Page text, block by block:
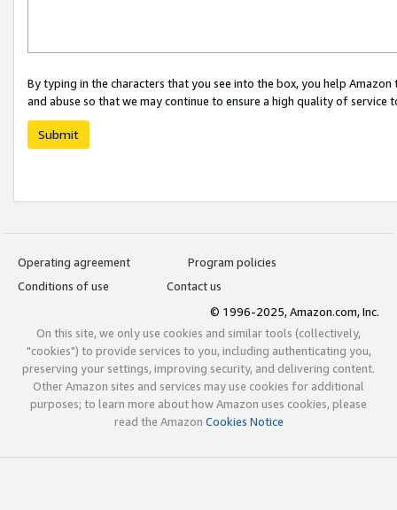
By typing in the characters that you see into the box, you help
and abuse so that we may continue to ensure a high quality of service
Submit
Operating agreement
Program policies
Conditions of use
Contact us
© 1996-2025, Amazon.com, Inc.
On this site, we only use cookies and similar tools (collectively,
"cookies") to provide services to you, including authenticating you,
preserving your settings, improving security, and delivering content.
Other Amazon sites and services may use cookies for additional
purposes; to learn more about how Amazon uses cookies, please
read the Amazon Cookies Notice